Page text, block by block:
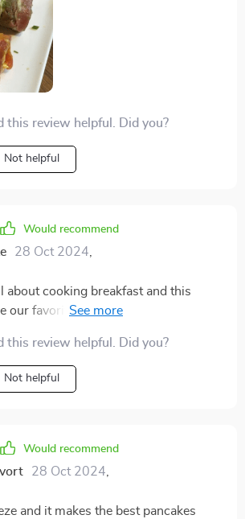
this review helpful. Did you?
Not helpful
Would recommend
28 Oct 2024,
about cooking breakfast and this
our favorite kitchen staple. Great
this review helpful. Did you?
Not helpful
Would recommend
28 Oct 2024,
and it makes the best pancakes